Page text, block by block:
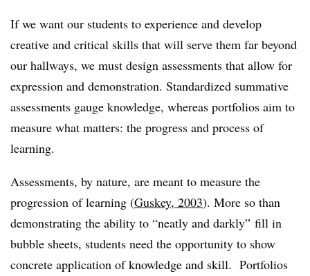
If we want our students to experience and develop
creative and critical skills that will serve them far beyond
our hallways, we must design assessments that allow for
expression and demonstration. Standardized summative
assessments gauge knowledge, whereas portfolios aim to
measure what matters: the progress and process of
learning.
Assessments, by nature, are meant to measure the
progression of learning (Guskey, 2003). More so than
demonstrating the ability to “neatly and darkly” fill in
bubble sheets, students need the opportunity to show
concrete application of knowledge and skill. Portfolios